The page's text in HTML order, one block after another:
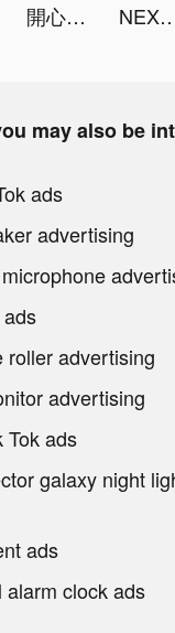
開心鬥一番-麻將、撲克任你玩 tiktok ads NEXT - Wallpapers &
may also be
ads
advertising
roller advertising
advertising
Tok ads
galaxy night
ads
alarm clock ads